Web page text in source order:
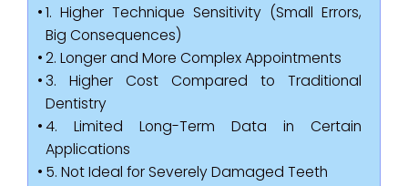
1. Higher Technique Sensitivity (Small Errors,
Big Consequences)
2. Longer and More Complex Appointments
3. Higher Cost Compared to Traditional
Dentistry
4. Limited Long-Term Data in Certain
Applications
5. Not Ideal for Severely Damaged Teeth